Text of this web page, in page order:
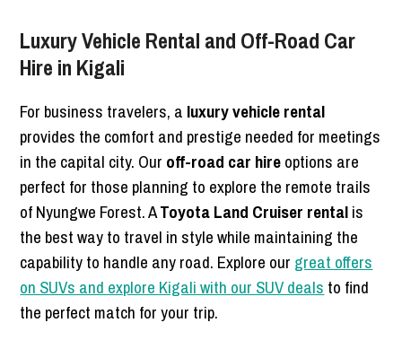
Luxury Vehicle Rental and Off-Road Car
Hire in Kigali
For business travelers, a luxury vehicle rental
provides the comfort and prestige needed for meetings
in the capital city. Our off-road car hireoptions are
perfect for those planning to explore the remote trails
of Nyungwe Forest. AToyota Land Cruiser rentalis
the best way to travel in style while maintaining the
capability to handle any road. Explore our great offers
on SUVs and explore Kigali with our SUV deals to find
the perfect match for your trip.